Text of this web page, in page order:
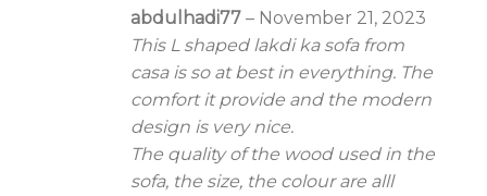
Rated5
abdulhadi77 – November 21, 2023
This L shaped lakdi ka sofa from
casa is so at best in everything. The
comfort it provide and the modern
design is very nice.
The quality of the wood used in the
sofa, the size, the colour are alll